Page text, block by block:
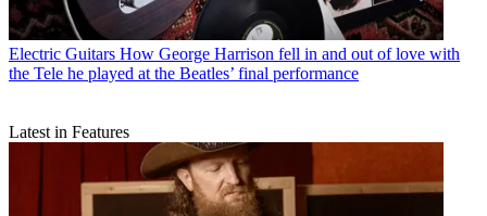
Electric Guitars How George Harrison fell in and out of love with
the Tele he played at the Beatles’ final performance
Latest in Features